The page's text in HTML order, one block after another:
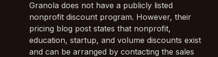
Granola does not have a publicly listed
nonprofit discount program. However, their
pricing blog post states that nonprofit,
education, startup, and volume discounts exist
and can be arranged by contacting the sales